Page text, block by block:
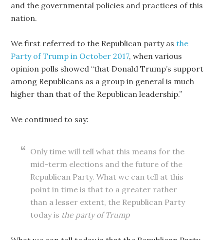
and the governmental policies and practices of this
nation.
We first referred to the Republican party asthe
Party of Trump in October 2017, when various
opinion polls showed “that Donald Trump’s support
among Republicans as a group in general is much
higher than that of the Republican leadership.”
We continued to say:
Only time will tell what this means for the
mid-term elections and the future of the
Republican Party. What we can tell at this
point in time is that to a greater rather
than a lesser extent, the Republican Party
today is the party of Trump